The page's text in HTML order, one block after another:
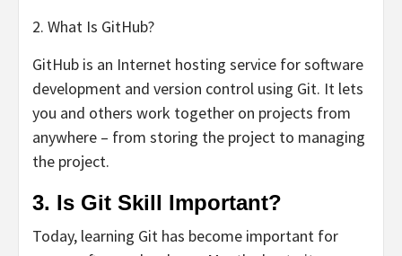
2. What Is GitHub?
GitHub is an Internet hosting service for software
development and version control using Git. It lets
you and others work together on projects from
anywhere – from storing the project to managing
the project.
3. Is Git Skill Important?
Today, learning Git has become important for